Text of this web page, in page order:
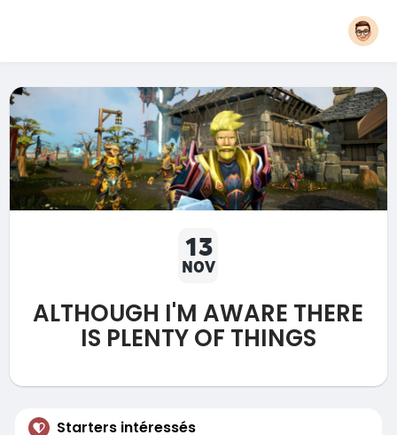
13
NOV
ALTHOUGH I'M AWARE THERE
IS PLENTY OF THINGS
Starters intéressés